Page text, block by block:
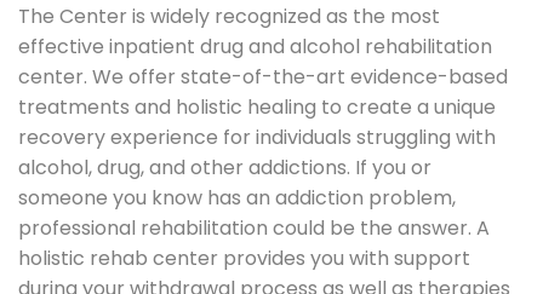
The Center is widely recognized as the most
effective inpatient drug and alcohol rehabilitation
center. We offer state-of-the-art evidence-based
treatments and holistic healing to create a unique
recovery experience for individuals struggling with
alcohol, drug, and other addictions. If you or
someone you know has an addiction problem,
professional rehabilitation could be the answer. A
holistic rehab center provides you with support
during your withdrawal process as well as therapies